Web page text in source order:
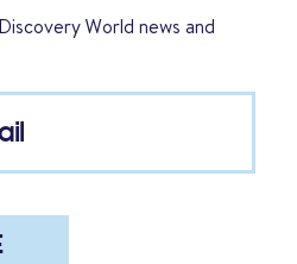
World news and